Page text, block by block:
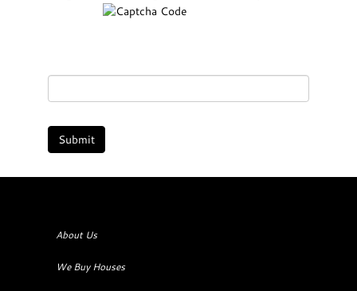
About Us
We Buy Houses